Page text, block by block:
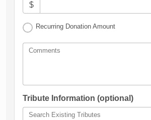
$
Recurring Donation Amount
Comments
Tribute Information (optional)
Search Existing Tributes